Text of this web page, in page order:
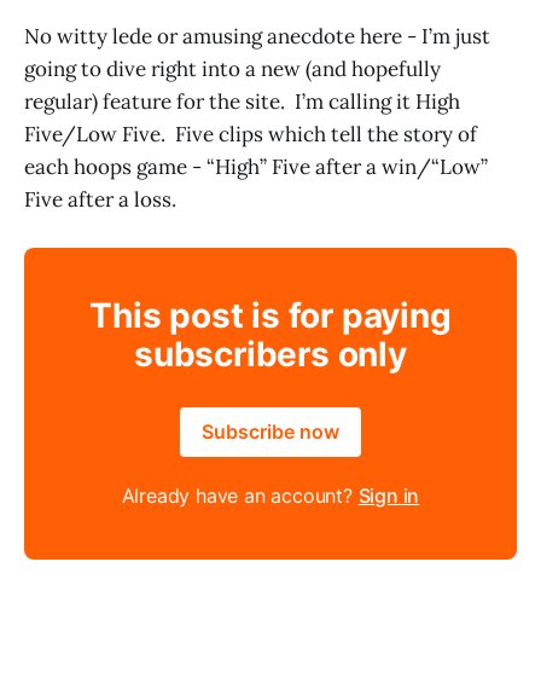
No witty lede or amusing anecdote here - I’m just
going to dive right into a new (and hopefully
regular) feature for the site. I’m calling it High
Five/Low Five. Five clips which tell the story of
each hoops game - “High” Five after a win/“Low”
Five after a loss.
This post is for paying
subscribers only
Subscribe now
Already have an account? Sign in